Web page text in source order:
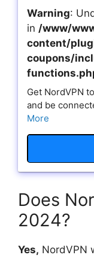
Warning:
in /www/
content/
coupons/
Get NordVPN
and be
More
Does
2024?
Yes, NordVPN